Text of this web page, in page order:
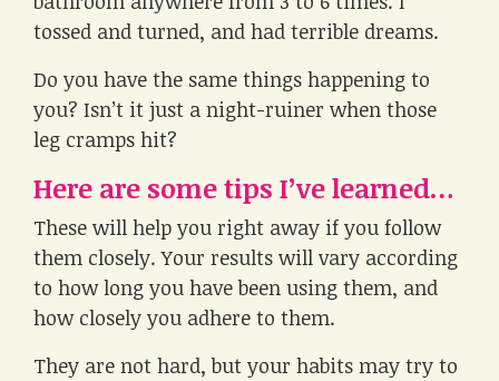
tossed and turned, and had terrible dreams.
Do you have the same things happening to
you? Isn’t it just a night-ruiner when those
leg cramps hit?
Here are some tips I’ve learned…
These will help you right away if you follow
them closely. Your results will vary according
to how long you have been using them, and
how closely you adhere to them.
They are not hard, but your habits may try to